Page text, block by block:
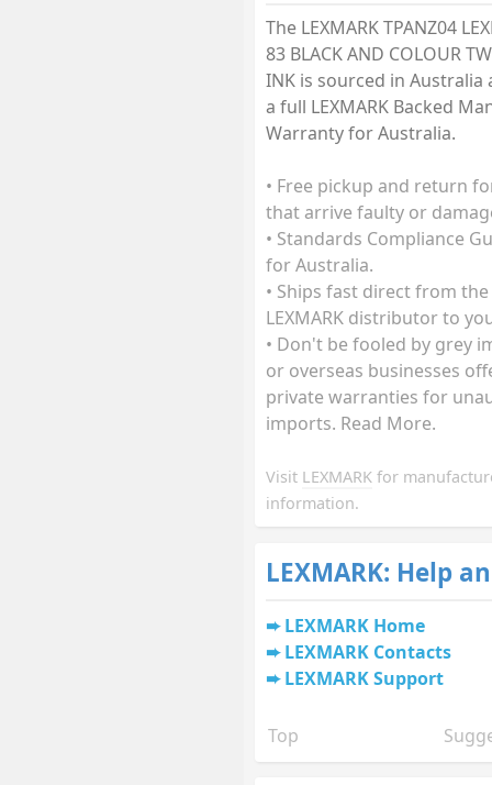
The LEXMARK TPANZ04
83 BLACK AND COLOUR
INK is sourced in Australia
a full LEXMARK Backed
Warranty for Australia.
• Free pickup and return
that arrive faulty or
• Standards Compliance
for Australia.
• Ships fast direct from
LEXMARK distributor to
• Don't be fooled by grey
or overseas businesses
private warranties for
imports. Read More.
Visit LEXMARK for
information.
LEXMARK: Help
LEXMARK Home
LEXMARK Contacts
LEXMARK Support
Top